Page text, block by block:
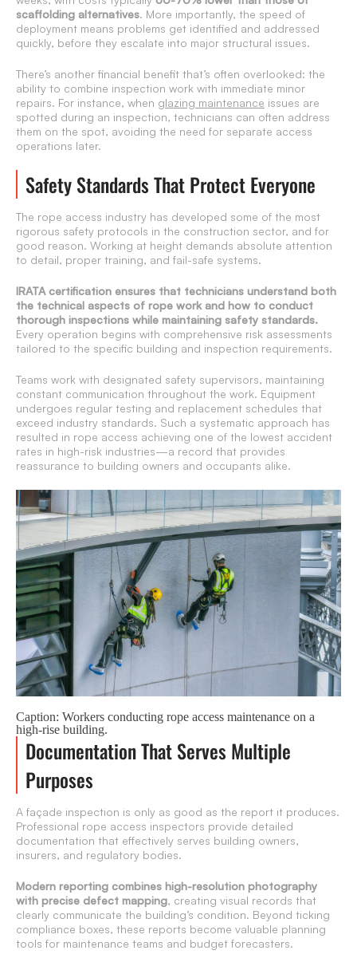
scaffolding alternatives. More importantly, the speed of
deployment means problems get identified and addressed
quickly, before they escalate into major structural issues.
There’s another financial benefit that’s often overlooked: the
ability to combine inspection work with immediate minor
repairs. For instance, when glazing maintenance issues are
spotted during an inspection, technicians can often address
them on the spot, avoiding the need for separate access
operations later.
Safety Standards That Protect Everyone
The rope access industry has developed some of the most
rigorous safety protocols in the construction sector, and for
good reason. Working at height demands absolute attention
to detail, proper training, and fail-safe systems.
IRATA certification ensures that technicians understand both
the technical aspects of rope work and how to conduct
thorough inspections while maintaining safety standards.
Every operation begins with comprehensive risk assessments
tailored to the specific building and inspection requirements.
Teams work with designated safety supervisors, maintaining
constant communication throughout the work. Equipment
undergoes regular testing and replacement schedules that
exceed industry standards. Such a systematic approach has
resulted in rope access achieving one of the lowest accident
rates in high-risk industries—a record that provides
reassurance to building owners and occupants alike.
Caption: Workers conducting rope access maintenance on a
high-rise building.
Documentation That Serves Multiple
Purposes
A façade inspection is only as good as the report it produces.
Professional rope access inspectors provide detailed
documentation that effectively serves building owners,
insurers, and regulatory bodies.
Modern reporting combines high-resolution photography
with precise defect mapping, creating visual records that
clearly communicate the building’s condition. Beyond ticking
compliance boxes, these reports become valuable planning
tools for maintenance teams and budget forecasters.